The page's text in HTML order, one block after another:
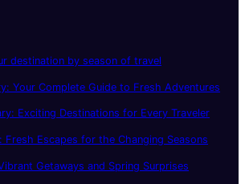
destination by season of travel
Your Complete Guide to Fresh Adventures
Exciting Destinations for Every Traveler
Fresh Escapes for the Changing Seasons
Getaways and Spring Surprises